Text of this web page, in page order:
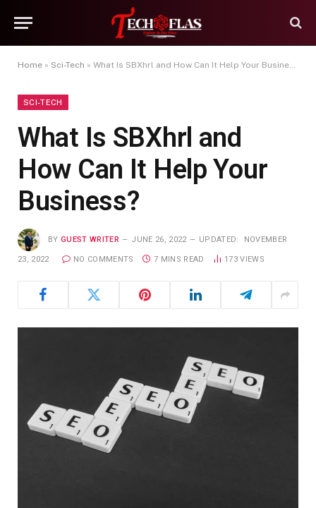
Home » Sci-Tech » What Is SBXhrl and How Can It Help Your Business?
SCI-TECH
What Is SBXhrl and
How Can It Help Your
Business?
BY GUEST WRITER JUNE 26, 2022 UPDATED: NOVEMBER
23, 2022 NO COMMENTS 7 MINS READ 173VIEWS